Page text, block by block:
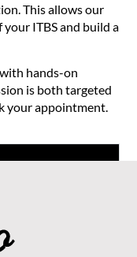
This allows our
ITBS and build a
hands-on
is both targeted
your appointment.